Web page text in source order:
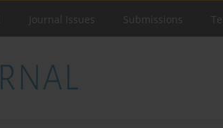
Journal Issues Submissions